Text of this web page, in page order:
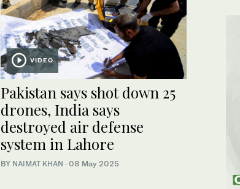
VIDEO
Pakistan says shot down 25
drones, India says
destroyed air defense
system in Lahore
BY NAIMAT KHAN · 08 May 2025